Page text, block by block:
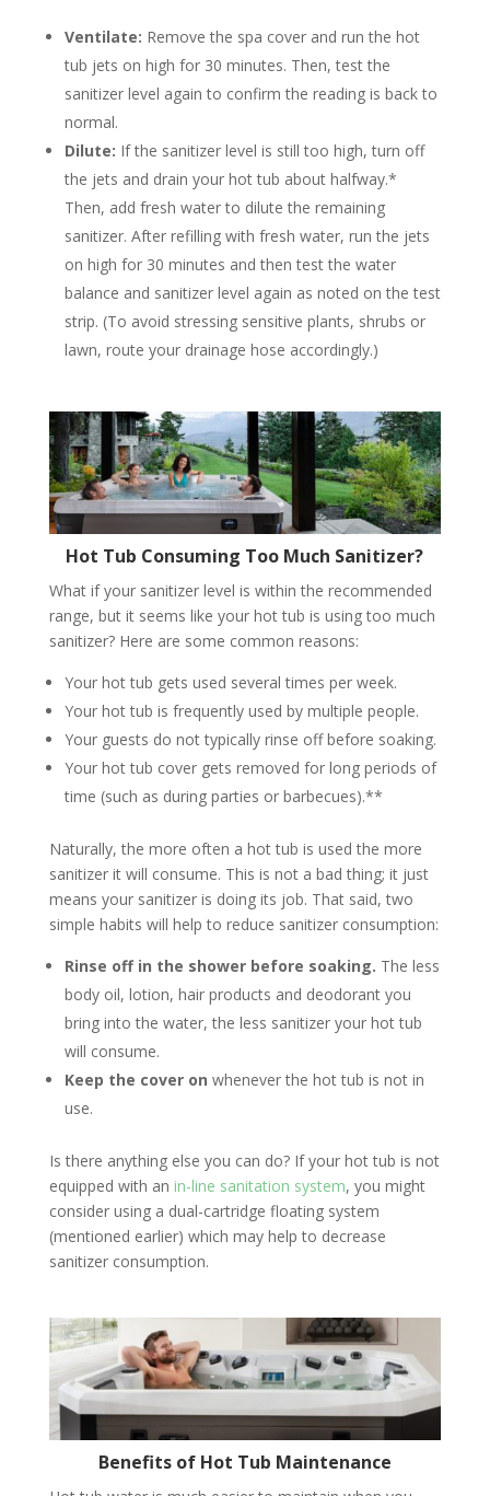
Ventilate: Remove the spa cover and run the hot
tub jets on high for 30 minutes. Then, test the
sanitizer level again to confirm the reading is back to
normal.
Dilute: If the sanitizer level is still too high, turn off
the jets and drain your hot tub about halfway.*
Then, add fresh water to dilute the remaining
sanitizer. After refilling with fresh water, run the jets
on high for 30 minutes and then test the water
balance and sanitizer level again as noted on the test
strip. (To avoid stressing sensitive plants, shrubs or
lawn, route your drainage hose accordingly.)
Hot Tub Consuming Too Much Sanitizer?
What if your sanitizer level is within the recommended
range, but it seems like your hot tub is using too much
sanitizer? Here are some common reasons:
Your hot tub gets used several times per week.
Your hot tub is frequently used by multiple people.
Your guests do not typically rinse off before soaking.
Your hot tub cover gets removed for long periods of
time (such as during parties or barbecues).**
Naturally, the more often a hot tub is used the more
sanitizer it will consume. This is not a bad thing; it just
means your sanitizer is doing its job. That said, two
simple habits will help to reduce sanitizer consumption:
Rinse off in the shower before soaking. The less
body oil, lotion, hair products and deodorant you
bring into the water, the less sanitizer your hot tub
will consume.
Keep the cover on whenever the hot tub is not in
use.
Is there anything else you can do? If your hot tub is not
equipped with an in-line sanitation system, you might
consider using a dual-cartridge floating system
(mentioned earlier) which may help to decrease
sanitizer consumption.
Benefits of Hot Tub Maintenance